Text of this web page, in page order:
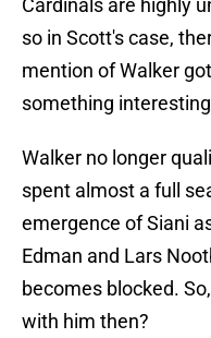
Cardinals are highly
so in Scott's case,
mention of Walker
something
Walker no longer
spent almost a full
emergence of Siani
Edman and Lars
becomes blocked.
with him then?